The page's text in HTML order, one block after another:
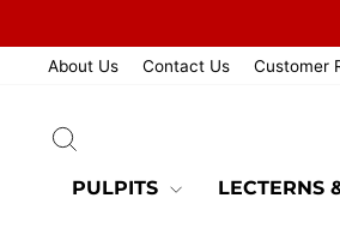
contentAbout Us Contact Us Customer
PULPITS LECTERNS